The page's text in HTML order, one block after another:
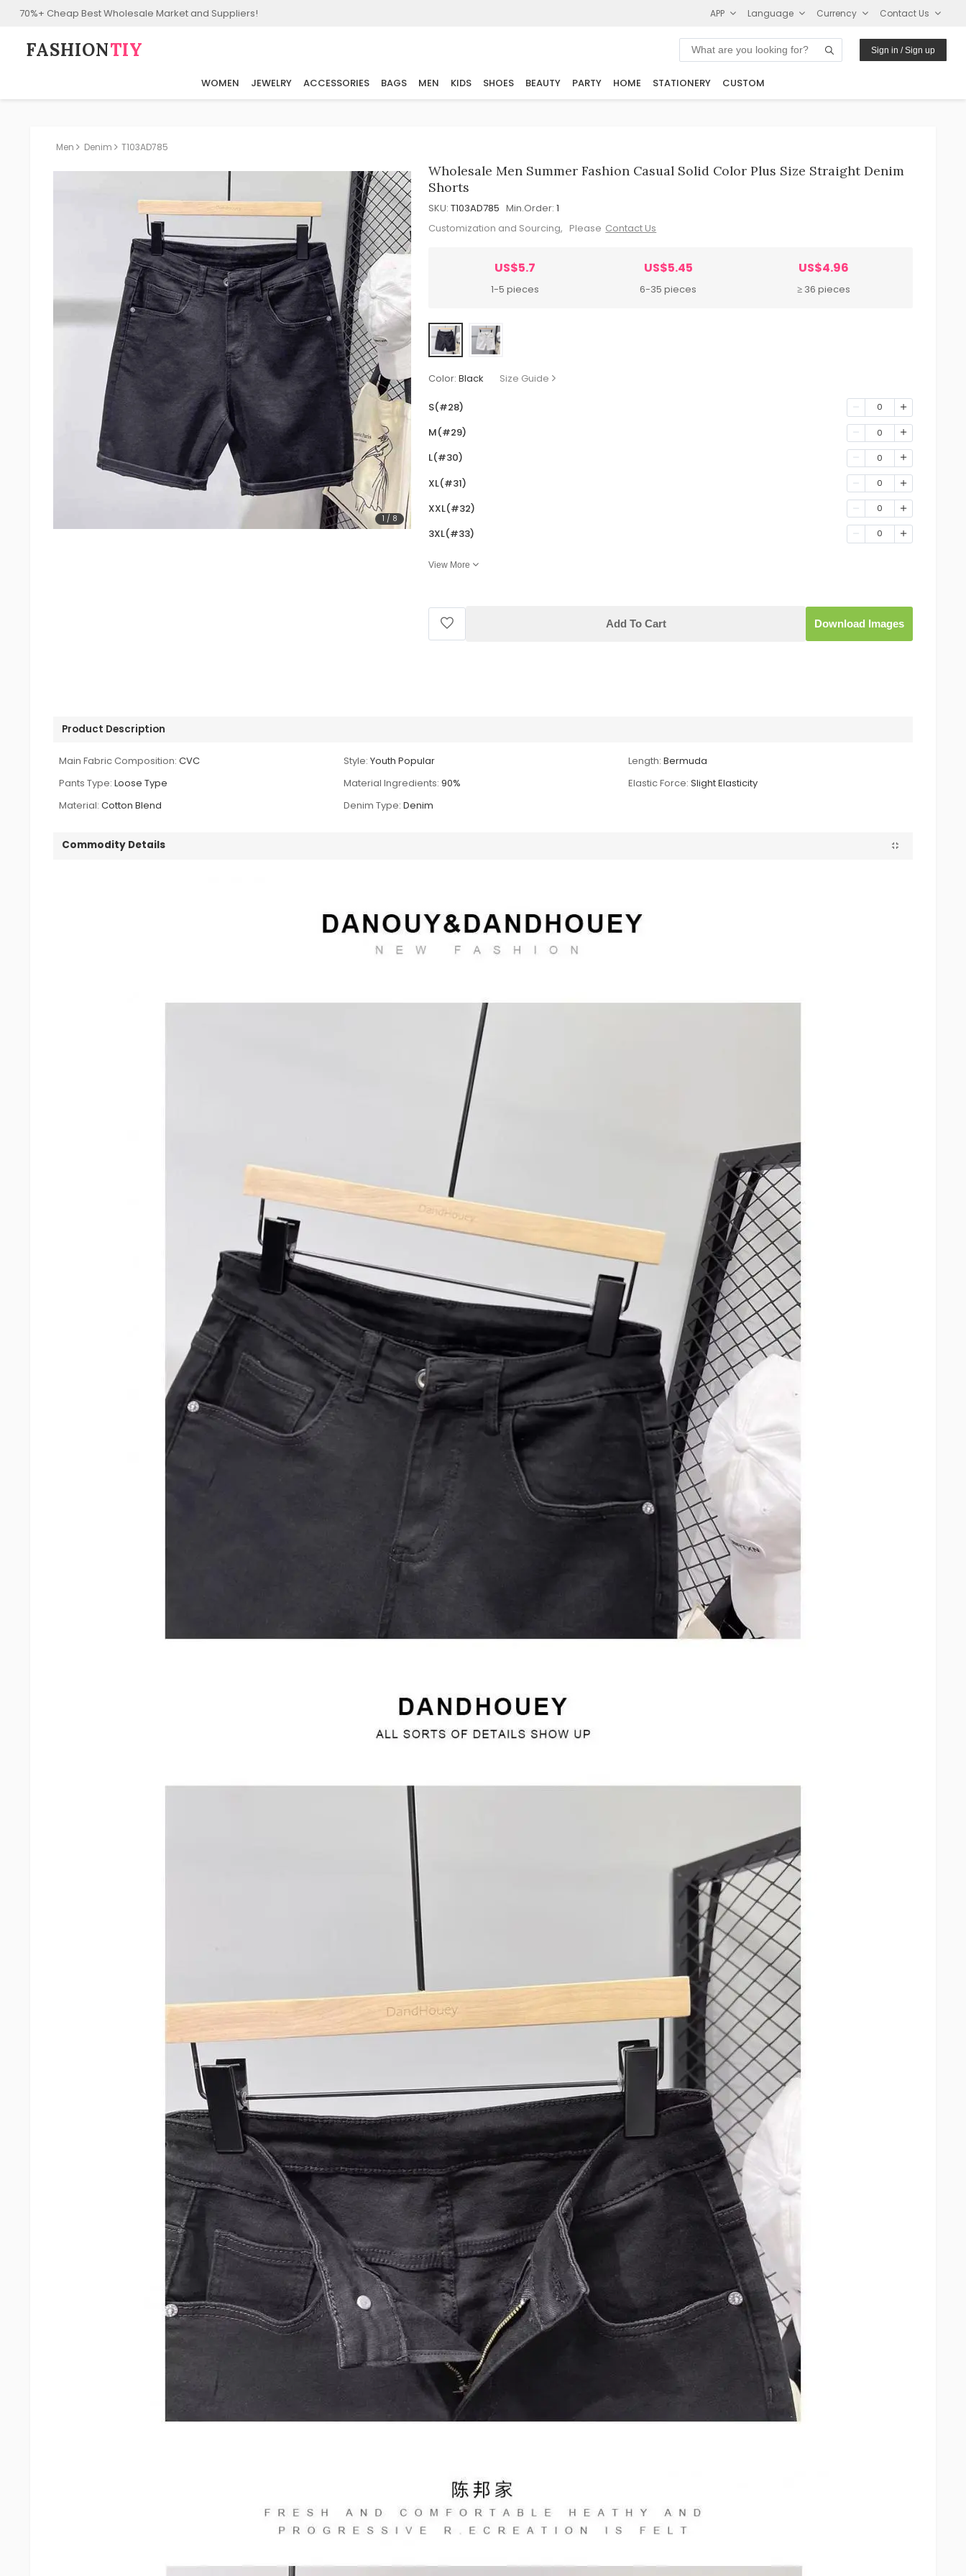
70%+ Cheap Best Wholesale Market and Suppliers! APP Language Currency Contact Us
FASHION⁠TIY Sign in / Sign up
WOMEN JEWELRY ACCESSORIES BAGS MEN KIDS SHOES BEAUTY PARTY HOME STATIONERY CUSTOM
Men Denim T103AD785
1 / 8
Wholesale Men Summer Fashion Casual Solid Color Plus Size Straight Denim
Shorts
SKU: T103AD785 Min.Order: 1
Customization and Sourcing, Please Contact Us
US$5.7
1-5 pieces
US$5.45
6-35 pieces
US$4.96
≥ 36 pieces
Color: Black Size Guide
S(#28) 0
M(#29) 0
L(#30) 0
XL(#31) 0
XXL(#32) 0
3XL(#33) 0
View More
Add To Cart Download Images
Product Description
Main Fabric Composition: CVC Style: Youth Popular Length: Bermuda
Pants Type: Loose Type Material Ingredients: 90% Elastic Force: Slight Elasticity
Material: Cotton Blend Denim Type: Denim
Commodity Details